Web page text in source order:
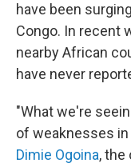
have been
Congo. In recent
nearby African
have never
"What we're
of weaknesses
Dimie Ogoina, the